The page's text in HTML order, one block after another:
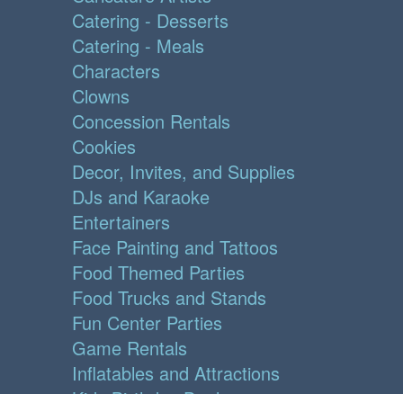
Catering - Desserts
Catering - Meals
Characters
Clowns
Concession Rentals
Cookies
Decor, Invites, and Supplies
DJs and Karaoke
Entertainers
Face Painting and Tattoos
Food Themed Parties
Food Trucks and Stands
Fun Center Parties
Game Rentals
Inflatables and Attractions